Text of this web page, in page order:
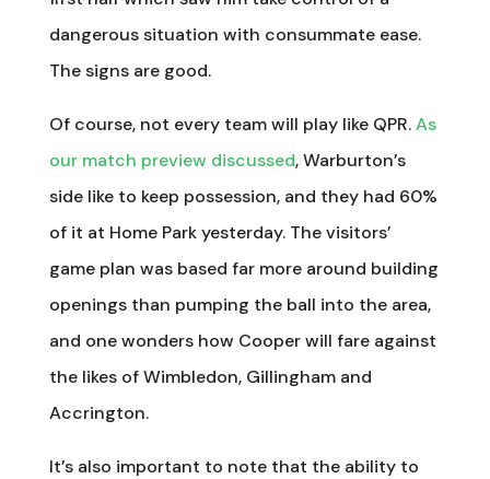
dangerous situation with consummate ease.
The signs are good.
Of course, not every team will play like QPR.As
our match preview discussed, Warburton’s
side like to keep possession, and they had 60%
of it at Home Park yesterday. The visitors’
game plan was based far more around building
openings than pumping the ball into the area,
and one wonders how Cooper will fare against
the likes of Wimbledon, Gillingham and
Accrington.
It’s also important to note that the ability to